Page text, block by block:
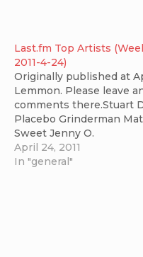
Last.fm Top Artists
2011-4-24)
Originally published at
Lemmon. Please leave
comments there.Stuart
Placebo Grinderman
Sweet Jenny O.
April 24, 2011
In "general"